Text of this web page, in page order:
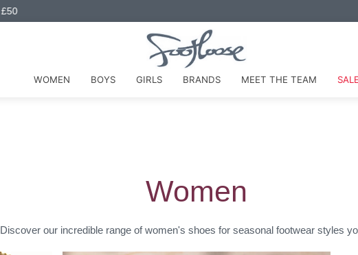
WOMEN BOYS GIRLS BRANDS MEET THE TEAM SALE
Women
Discover our incredible range of women's shoes for seasonal footwear styles